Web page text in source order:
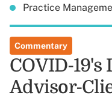
Practice
Commentary
COVID-19's
Advisor-